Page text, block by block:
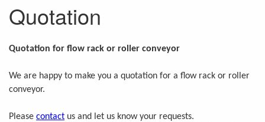
Quotation
Quotation for flow rack or roller conveyor
We are happy to make you a quotation for a flow rack or roller
conveyor.
Please contact us and let us know your requests.